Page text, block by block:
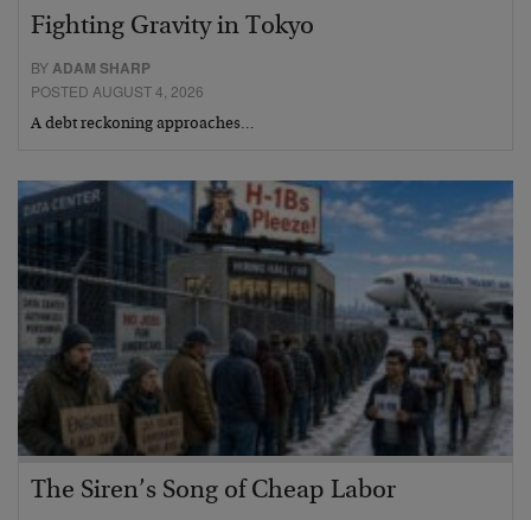
Fighting Gravity in Tokyo
BY ADAM SHARP
POSTED AUGUST 4, 2026
A debt reckoning approaches…
The Siren’s Song of Cheap Labor